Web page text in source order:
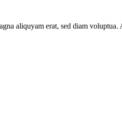
aliquyam erat, sed diam voluptua.